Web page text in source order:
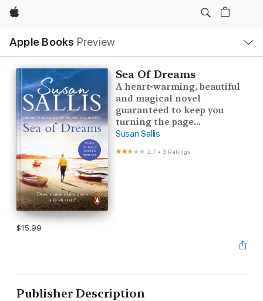
Apple
Apple Books Preview
Nav
Open
Menu
Sea Of Dreams
A heart-warming, beautiful
and magical novel
guaranteed to keep you
turning the page…
Susan Sallis
2.7 •3 Ratings
$15.99
Publisher Description